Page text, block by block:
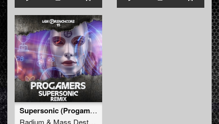
Supersonic (Progamers Remix)
Radium & Mass Destruction